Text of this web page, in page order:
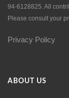
94-6128825. All
Please consult your
Privacy Policy
ABOUT US